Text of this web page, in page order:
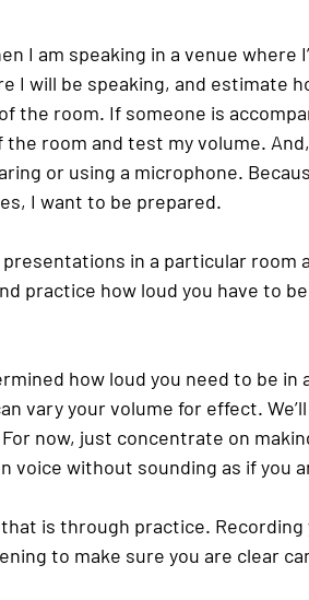
I am speaking in a venue where
I will be speaking, and estimate
the room. If someone is
room and test my volume.
or using a microphone.
I want to be prepared.
presentations in a particular
practice how loud you have to
how loud you need to be in
vary your volume for effect.
now, just concentrate on
voice without sounding as if you
is through practice.
to make sure you are clear